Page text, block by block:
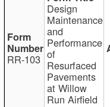
RR-103
Design
Maintenance
and
Performance
of
Resurfaced
Pavements
at Willow
Run Airfield